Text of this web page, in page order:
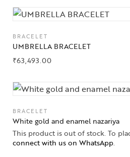
About Us
Contact Us
BRACELET
UMBRELLA BRACELET
₹63,493.00
BRACELET
White gold and enamel nazariya
This product is out of stock. To
connect with us on WhatsApp.